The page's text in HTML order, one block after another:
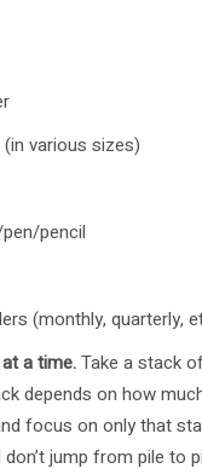
various sizes)
pencil
(monthly, quarterly,
a time.Take a stack
depends on how
focus on only that
jump from pile to